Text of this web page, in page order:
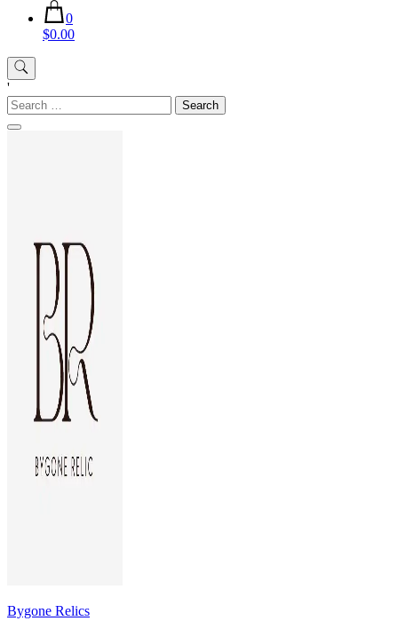
0
$0.00
'
Search
for:
Bygone Relics